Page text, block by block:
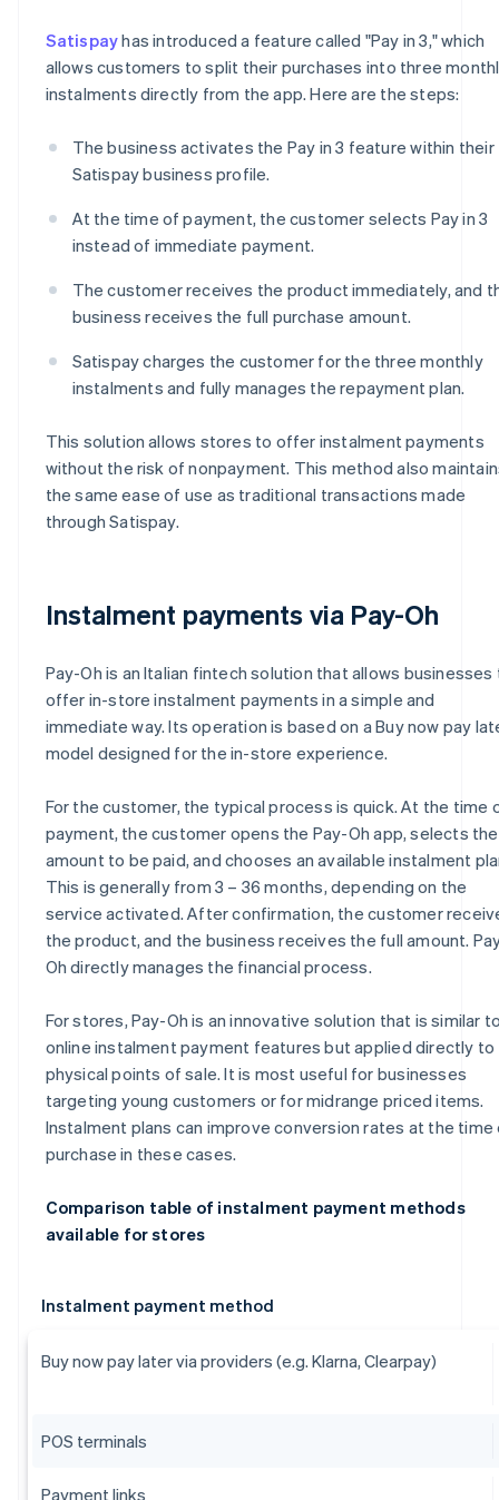
Satispayhas introduced a feature called "Pay in 3," which
allows customers to split their purchases into three
instalments directly from the app. Here are the steps:
The business activates the Pay in 3 feature within their
Satispay business profile.
At the time of payment, the customer selects Pay in 3
instead of immediate payment.
The customer receives the product immediately, and
business receives the full purchase amount.
Satispay charges the customer for the three monthly
instalments and fully manages the repayment plan.
This solution allows stores to offer instalment payments
without the risk of nonpayment. This method also
the same ease of use as traditional transactions made
through Satispay.
Instalment payments via Pay-Oh
Pay-Oh is an Italian fintech solution that allows businesses
offer in-store instalment payments in a simple and
immediate way. Its operation is based on a Buy now pay
model designed for the in-store experience.
For the customer, the typical process is quick. At the time
payment, the customer opens the Pay-Oh app, selects the
amount to be paid, and chooses an available instalment
This is generally from 3 – 36 months, depending on the
service activated. After confirmation, the customer
the product, and the business receives the full amount.
Oh directly manages the financial process.
For stores, Pay-Oh is an innovative solution that is similar
online instalment payment features but applied directly to
physical points of sale. It is most useful for businesses
targeting young customers or for midrange priced items.
Instalment plans can improve conversion rates at the time
purchase in these cases.
Comparison table of instalment payment methods
available for stores
Instalment payment method
Buy now pay later via providers (e.g. Klarna, Clearpay)
POS terminals
Payment links